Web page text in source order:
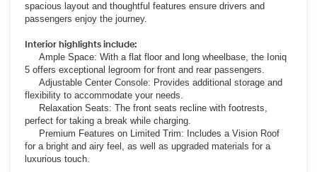
spacious layout and thoughtful features ensure drivers and
passengers enjoy the journey.
Interior highlights include:
Ample Space: With a flat floor and long wheelbase, the Ioniq
5 offers exceptional legroom for front and rear passengers.
Adjustable Center Console: Provides additional storage and
flexibility to accommodate your needs.
Relaxation Seats: The front seats recline with footrests,
perfect for taking a break while charging.
Premium Features on Limited Trim: Includes a Vision Roof
for a bright and airy feel, as well as upgraded materials for a
luxurious touch.